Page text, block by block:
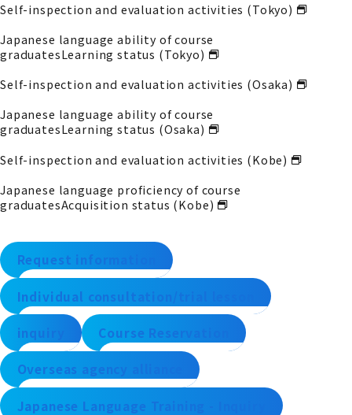
Self-inspection and evaluation activities (Tokyo)
Japanese language ability of course
graduatesLearning status (Tokyo)
Self-inspection and evaluation activities (Osaka)
Japanese language ability of course
graduatesLearning status (Osaka)
Self-inspection and evaluation activities (Kobe)
Japanese language proficiency of course
graduatesAcquisition status (Kobe)
Request information
Individual consultation/trial lesson
inquiry Course Reservation
Overseas agency alliance
Japanese Language Training - Inquiry